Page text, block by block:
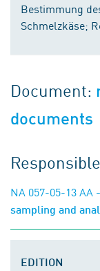
Bestimmung
Schmelzkäse;
Document:
documents
NA 057-05-13 AA
sampling and
EDITION